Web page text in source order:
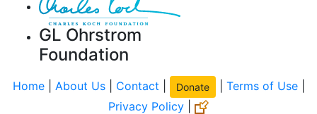
GL Ohrstrom
Foundation
Home| About Us| Contact Donate Terms of Use|
Privacy Policy